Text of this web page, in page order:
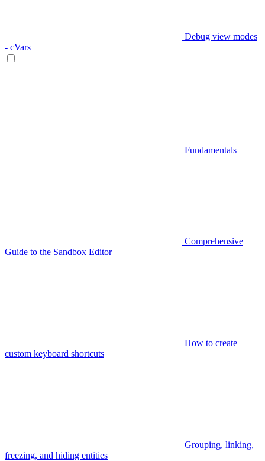
Debug view modes
- cVars
Fundamentals
Comprehensive
Guide to the Sandbox Editor
How to create
custom keyboard shortcuts
Grouping, linking,
freezing, and hiding entities